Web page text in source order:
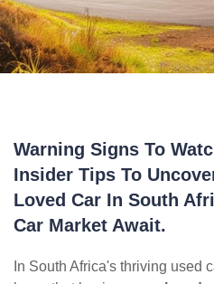
Warning Signs To
Insider Tips To
Loved Car In South
Car Market Await.
In South Africa's thriving used